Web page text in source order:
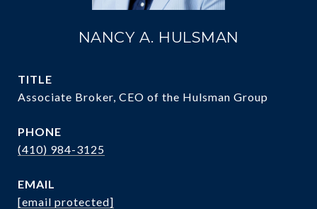
NANCY A. HULSMAN
TITLE
Associate Broker, CEO of the Hulsman Group
PHONE
(410) 984-3125
EMAIL
[email protected]